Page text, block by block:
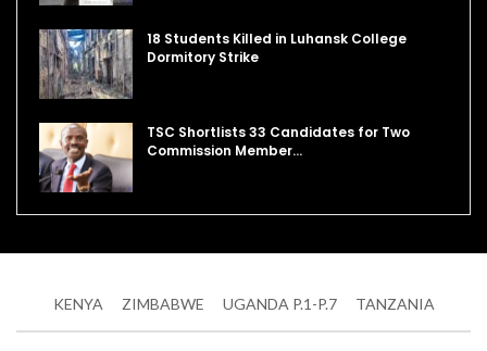
18 Students Killed in Luhansk College
Dormitory Strike
TSC Shortlists 33 Candidates for Two
Commission Member…
KENYA ZIMBABWE UGANDA P.1-P.7 TANZANIA